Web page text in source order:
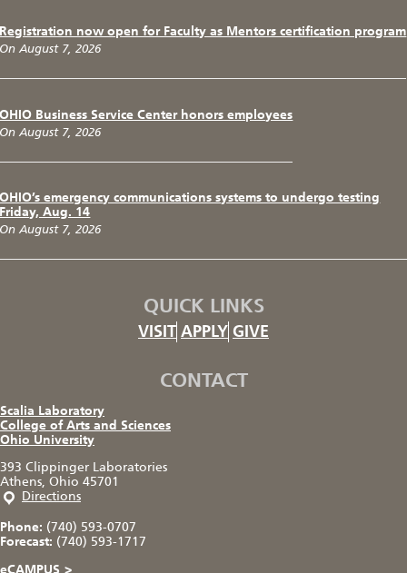
Registration now open for Faculty as Mentors certification program
On August 7, 2026
OHIO Business Service Center honors employees
On August 7, 2026
OHIO’s emergency communications systems to undergo testing
Friday, Aug. 14
On August 7, 2026
QUICK LINKS
VISIT APPLY GIVE
CONTACT
Scalia Laboratory
College of Arts and Sciences
Ohio University
393 Clippinger Laboratories
Athens, Ohio 45701
Directions
Phone: (740) 593-0707
Forecast: (740) 593-1717
eCAMPUS >